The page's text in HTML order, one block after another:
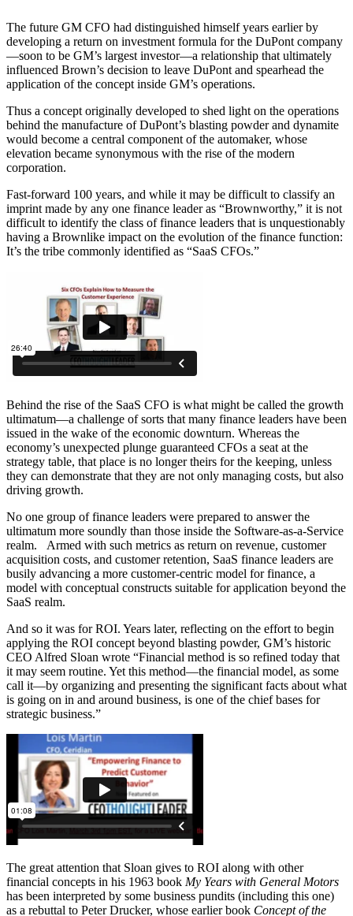
The future GM CFO had distinguished himself years earlier by
developing a return on investment formula for the DuPont company
—soon to be GM’s largest investor—a relationship that ultimately
influenced Brown’s decision to leave DuPont and spearhead the
application of the concept inside GM’s operations.
Thus a concept originally developed to shed light on the operations
behind the manufacture of DuPont’s blasting powder and dynamite
would become a central component of the automaker, whose
elevation became synonymous with the rise of the modern
corporation.
Fast-forward 100 years, and while it may be difficult to classify an
imprint made by any one finance leader as “Brownworthy,” it is not
difficult to identify the class of finance leaders that is unquestionably
having a Brownlike impact on the evolution of the finance function:
It’s the tribe commonly identified as “SaaS CFOs.”
Behind the rise of the SaaS CFO is what might be called the growth
ultimatum—a challenge of sorts that many finance leaders have been
issued in the wake of the economic downturn. Whereas the
economy’s unexpected plunge guaranteed CFOs a seat at the
strategy table, that place is no longer theirs for the keeping, unless
they can demonstrate that they are not only managing costs, but also
driving growth.
No one group of finance leaders were prepared to answer the
ultimatum more soundly than those inside the Software-as-a-Service
realm. Armed with such metrics as return on revenue, customer
acquisition costs, and customer retention, SaaS finance leaders are
busily advancing a more customer-centric model for finance, a
model with conceptual constructs suitable for application beyond the
SaaS realm.
And so it was for ROI. Years later, reflecting on the effort to begin
applying the ROI concept beyond blasting powder, GM’s historic
CEO Alfred Sloan wrote “Financial method is so refined today that
it may seem routine. Yet this method—the financial model, as some
call it—by organizing and presenting the significant facts about what
is going on in and around business, is one of the chief bases for
strategic business.”
The great attention that Sloan gives to ROI along with other
financial concepts in his 1963 book My Years with General Motors
has been interpreted by some business pundits (including this one)
as a rebuttal to Peter Drucker, whose earlier book Concept of the